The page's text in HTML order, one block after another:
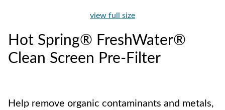
view full size
Hot Spring® FreshWater®
Clean Screen Pre-Filter
Help remove organic contaminants and metals,